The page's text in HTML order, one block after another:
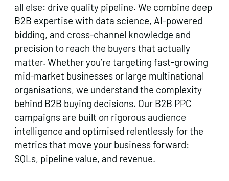
all else: drive quality pipeline. We combine deep
B2B expertise with data science, AI-powered
bidding, and cross-channel knowledge and
precision to reach the buyers that actually
matter. Whether you’re targeting fast-growing
mid-market businesses or large multinational
organisations, we understand the complexity
behind B2B buying decisions. Our B2B PPC
campaigns are built on rigorous audience
intelligence and optimised relentlessly for the
metrics that move your business forward:
SQLs, pipeline value, and revenue.